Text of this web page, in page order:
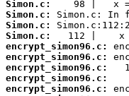
Simon.c:
Simon.c:
Simon.c:
Simon.c:
encrypt_simon96.c:
encrypt_simon96.c:
encrypt_simon96.c:
encrypt_simon96.c:
encrypt_simon96.c: